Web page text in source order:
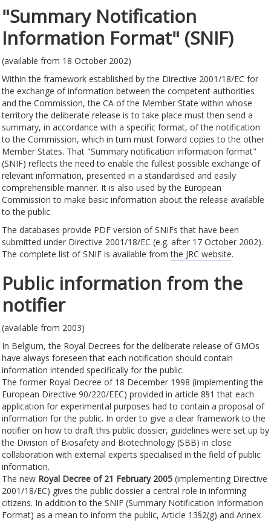
"Summary Notification
Information Format" (SNIF)
(available from 18 October 2002)
Within the framework established by the Directive 2001/18/EC for
the exchange of information between the competent authorities
and the Commission, the CA of the Member State within whose
territory the deliberate release is to take place must then send a
summary, in accordance with a specific format, of the notification
to the Commission, which in turn must forward copies to the other
Member States. That "Summary notification information format"
(SNIF) reflects the need to enable the fullest possible exchange of
relevant information, presented in a standardised and easily
comprehensible manner. It is also used by the European
Commission to make basic information about the release available
to the public.
The databases provide PDF version of SNIFs that have been
submitted under Directive 2001/18/EC (e.g. after 17 October 2002).
The complete list of SNIF is available fromthe JRC website.
Public information from the
notifier
(available from 2003)
In Belgium, the Royal Decrees for the deliberate release of GMOs
have always foreseen that each notification should contain
information intended specifically for the public.
The former Royal Decree of 18 December 1998 (implementing the
European Directive 90/220/EEC) provided in article 8§1 that each
application for experimental purposes had to contain a proposal of
information for the public. In order to give a clear framework to the
notifier on how to draft this public dossier, guidelines were set up by
the Division of Biosafety and Biotechnology (SBB) in close
collaboration with external experts specialised in the field of public
information.
The new Royal Decree of 21 February 2005 (implementing Directive
2001/18/EC) gives the public dossier a central role in informing
citizens. In addition to the SNIF (Summary Notification Information
Format) as a mean to inform the public, Article 13§2(g) and Annex